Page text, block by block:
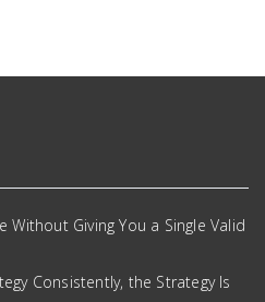
Without Giving You a Single Valid
Consistently, the Strategy Is